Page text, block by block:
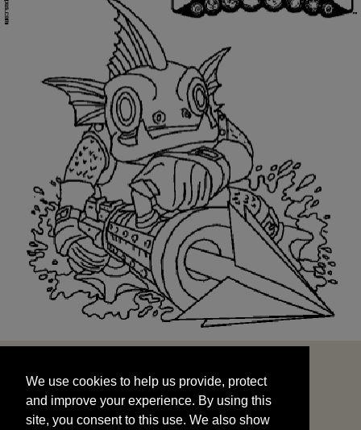
and improve your experience. By using this
site, you consent to this use. We also show
targeted advertisements by sharing your data
We use cookies to help us provide, protect
and improve your experience. By using this
site, you consent to this use. We also show
START